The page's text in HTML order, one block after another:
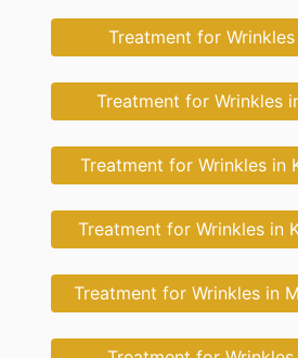
Treatment for
Treatment for Wrinkles
Treatment for Wrinkles in
Treatment for Wrinkles in
Treatment for Wrinkles in